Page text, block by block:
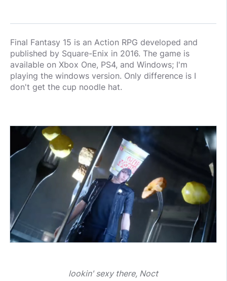
Final Fantasy 15 is an Action RPG developed and
published by Square-Enix in 2016. The game is
available on Xbox One, PS4, and Windows; I'm
playing the windows version. Only difference is I
don't get the cup noodle hat.
lookin' sexy there, Noct